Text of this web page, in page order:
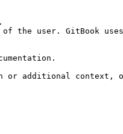
the user. GitBook
or additional context,